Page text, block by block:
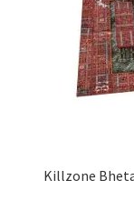
Killzone